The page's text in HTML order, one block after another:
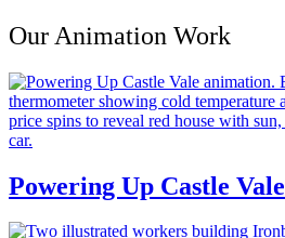
Our Animation Work
Powering Up Castle Vale